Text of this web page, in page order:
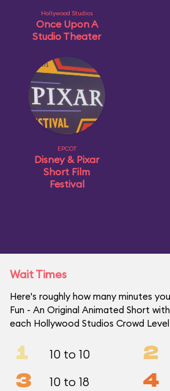
Hollywood Studios
Once Upon A
Studio Theater
EPCOT
Disney & Pixar
Short Film
Festival
Wait Times
Here's roughly how many minutes
Fun - An Original Animated Short
each Hollywood Studios Crowd
1 10 to 10 2
3 10 to 18 4